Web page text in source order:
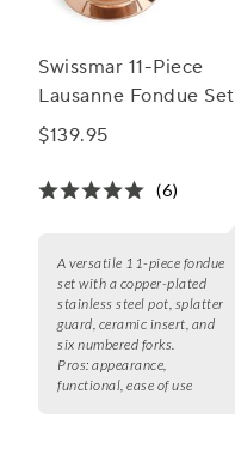
Swissmar 11-Piece
Lausanne Fondue Set
$139.95
(6)
A versatile 11-piece fondue
set with a copper-plated
stainless steel pot, splatter
guard, ceramic insert, and
six numbered forks.
Pros: appearance,
functional, ease of use